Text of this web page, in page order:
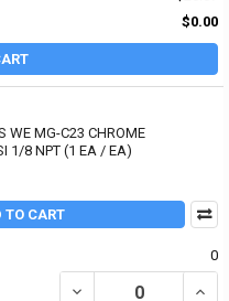
$0.00
WE MG-C23 CHROME
1/8 NPT (1 EA / EA)
TO CART
0
DECREASE QUANTITY